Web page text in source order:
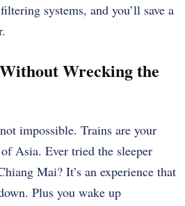
systems, and you’ll save a
Wrecking the
impossible. Trains are your
Asia. Ever tried the sleeper
Mai? It’s an experience that
Plus you wake up